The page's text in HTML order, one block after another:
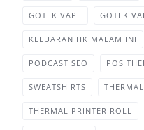
GOTEK VAPE GOTEK
KELUARAN HK MALAM INI
PODCAST SEO POS
SWEATSHIRTS
THERMAL PRINTER ROLL